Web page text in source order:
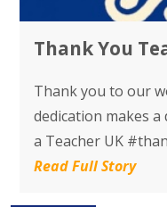
Thank You
Thank you to our
dedication makes
a Teacher UK
Read Full Story